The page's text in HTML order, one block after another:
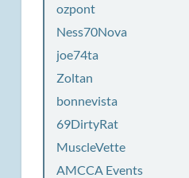
ozpont
Ness70Nova
joe74ta
Zoltan
bonnevista
69DirtyRat
MuscleVette
AMCCA Events